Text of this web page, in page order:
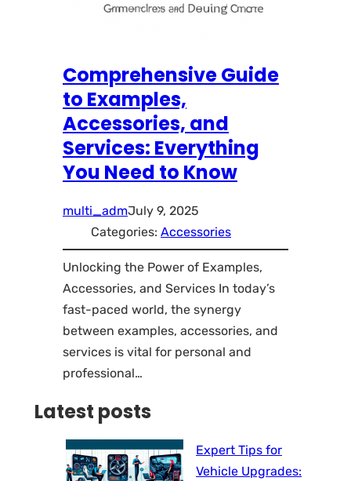
Comprehensive Guide
to Examples,
Accessories, and
Services: Everything
You Need to Know
multi_admJuly 9, 2025
Categories: Accessories
Unlocking the Power of Examples,
Accessories, and Services In today’s
fast-paced world, the synergy
between examples, accessories, and
services is vital for personal and
professional…
Latest posts
Expert Tips for
Vehicle Upgrades: